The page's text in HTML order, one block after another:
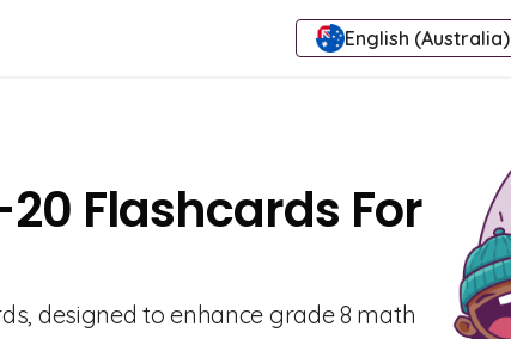
English (Australia)
Flashcards For
designed to enhance grade 8 math